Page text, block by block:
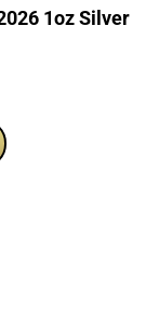
1oz Silver